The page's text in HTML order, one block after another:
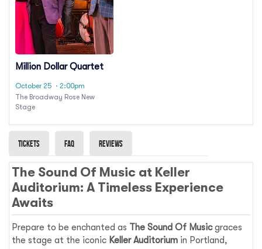
Million Dollar Quartet
October 25 · 2:00pm
The Broadway Rose New
Stage
Tickets Faq Reviews
The Sound Of Music at Keller
Auditorium: A Timeless Experience
Awaits
Prepare to be enchanted as The Sound Of Musicgraces
the stage at the iconic Keller Auditorium in Portland,